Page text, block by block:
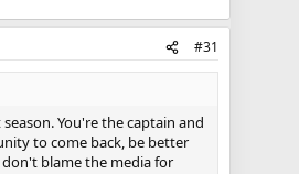
#31
You're the captain and
to come back, be better
blame the media for